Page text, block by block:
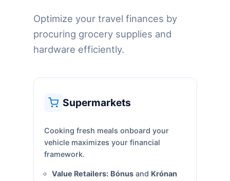
Optimize your travel finances by
procuring grocery supplies and
hardware efficiently.
Supermarkets
Cooking fresh meals onboard your
vehicle maximizes your financial
framework.
Value Retailers: Bónusand Krónan